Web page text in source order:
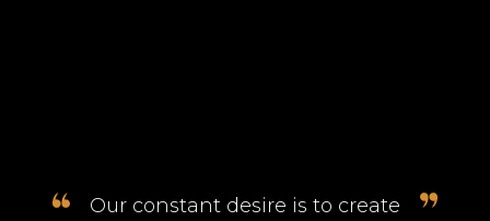
Our constant desire is to create